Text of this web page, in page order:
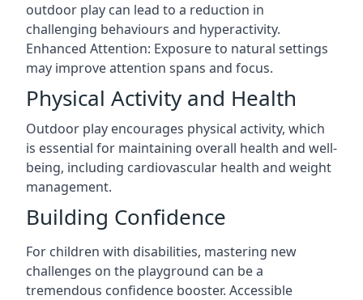
outdoor play can lead to a reduction in
challenging behaviours and hyperactivity.
Enhanced Attention: Exposure to natural settings
may improve attention spans and focus.
Physical Activity and Health
Outdoor play encourages physical activity, which
is essential for maintaining overall health and well-
being, including cardiovascular health and weight
management.
Building Confidence
For children with disabilities, mastering new
challenges on the playground can be a
tremendous confidence booster. Accessible